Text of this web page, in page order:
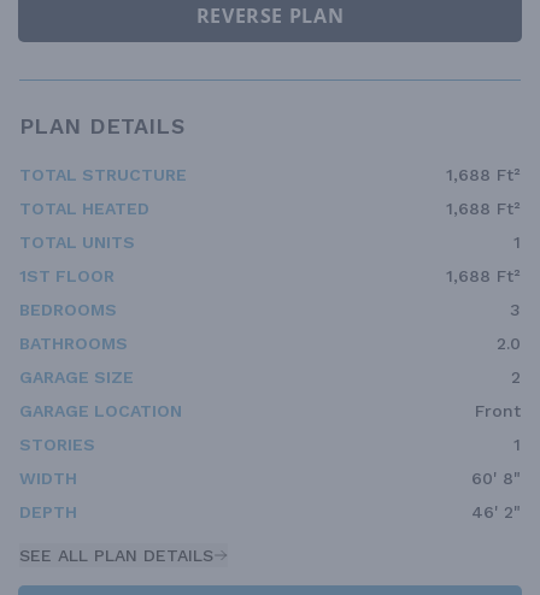
REVERSE PLAN
PLAN DETAILS
TOTAL STRUCTURE
1,688 Ft²
TOTAL HEATED
1,688 Ft²
TOTAL UNITS
1
1ST FLOOR
1,688 Ft²
BEDROOMS
3
BATHROOMS
2.0
GARAGE SIZE
2
GARAGE LOCATION
Front
STORIES
1
WIDTH
60' 8"
DEPTH
46' 2"
SEE ALL PLAN DETAILS